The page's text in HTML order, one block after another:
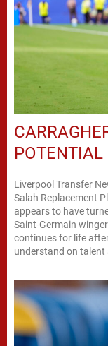
Liverpool Transfer
Salah Replacement
appears to have
Saint-Germain
continues for life
understand on talent